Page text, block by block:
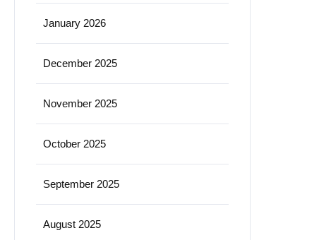
January 2026
December 2025
November 2025
October 2025
September 2025
August 2025